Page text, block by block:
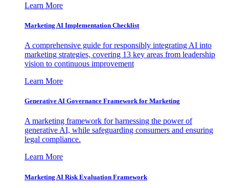
Learn More
Marketing AI Implementation Checklist
A comprehensive guide for responsibly integrating AI into
marketing strategies, covering 13 key areas from leadership
vision to continuous improvement
Learn More
Generative AI Governance Framework for Marketing
A marketing framework for harnessing the power of
generative AI, while safeguarding consumers and ensuring
legal compliance.
Learn More
Marketing AI Risk Evaluation Framework